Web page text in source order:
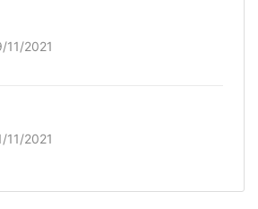
11/2021
11/2021